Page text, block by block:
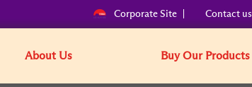
Corporate Site Contact us
About Us Buy Our Products